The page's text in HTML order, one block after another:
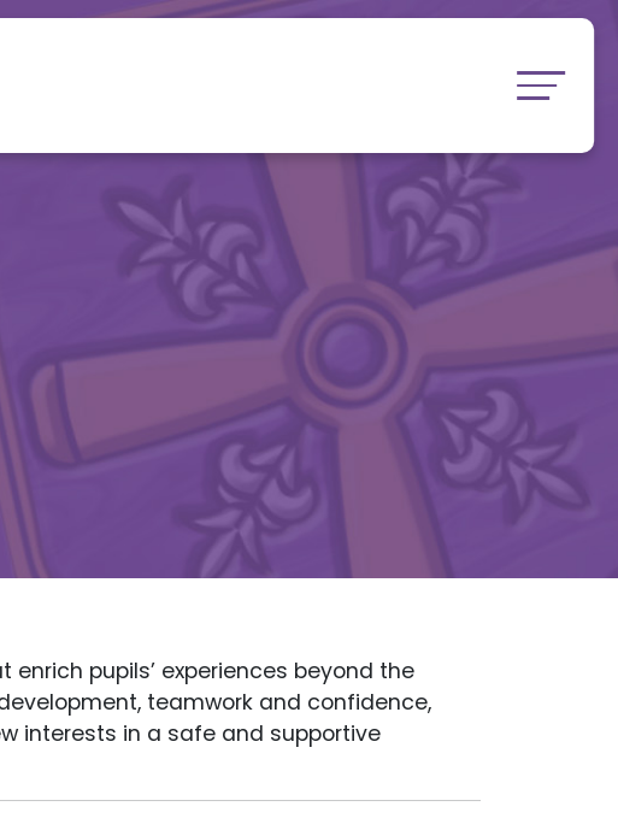
pupils’ experiences beyond the
teamwork and confidence,
interests in a safe and supportive